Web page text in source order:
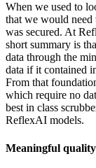
When we used to
that we would need
was secured. At
short summary is
data through the
data if it contained
From that
which require no
best in class
ReflexAI models.
Meaningful quality